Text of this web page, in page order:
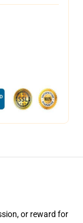
or reward for